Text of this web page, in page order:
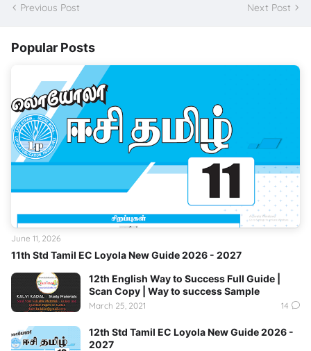
Previous Post Next Post
Popular Posts
11th Std Tamil EC Loyola New Guide 2026 - 2027
June 11, 2026
12th English Way to Success Full Guide |
Scan Copy | Way to success Sample
March 25, 2021 14
12th Std Tamil EC Loyola New Guide 2026 -
2027